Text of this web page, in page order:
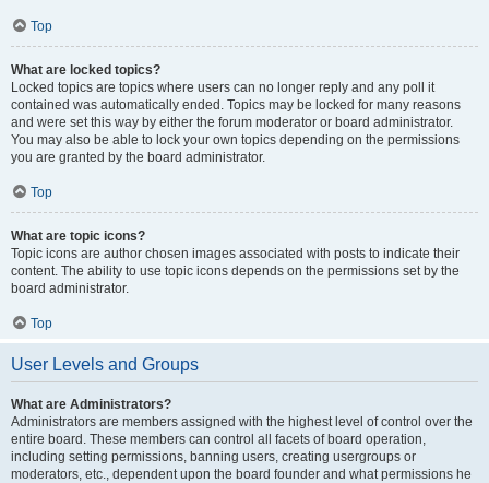
Top
What are locked topics?
Locked topics are topics where users can no longer reply and any poll it
contained was automatically ended. Topics may be locked for many reasons
and were set this way by either the forum moderator or board administrator.
You may also be able to lock your own topics depending on the permissions
you are granted by the board administrator.
Top
What are topic icons?
Topic icons are author chosen images associated with posts to indicate their
content. The ability to use topic icons depends on the permissions set by the
board administrator.
Top
User Levels and Groups
What are Administrators?
Administrators are members assigned with the highest level of control over the
entire board. These members can control all facets of board operation,
including setting permissions, banning users, creating usergroups or
moderators, etc., dependent upon the board founder and what permissions he